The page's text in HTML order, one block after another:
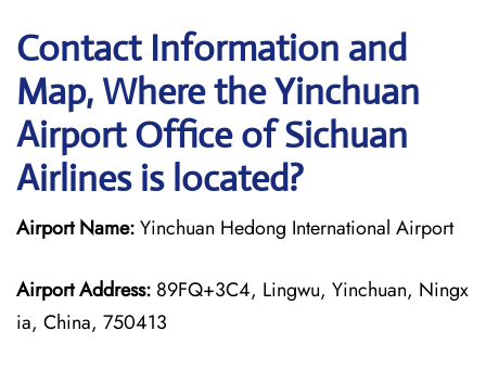
Contact Information and
Map, Where the Yinchuan
Airport Office of Sichuan
Airlines is located?
Airport Name:Yinchuan Hedong International Airport
Airport Address: 89FQ+3C4, Lingwu, Yinchuan, Ningx
ia, China, 750413